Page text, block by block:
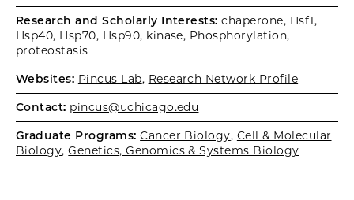
Research and Scholarly Interests: chaperone, Hsf1,
Hsp40, Hsp70, Hsp90, kinase, Phosphorylation,
proteostasis
Websites: Pincus Lab, Research Network Profile
Contact: pincus@uchicago.edu
Graduate Programs: Cancer Biology, Cell & Molecular
Biology,Genetics, Genomics & Systems Biology